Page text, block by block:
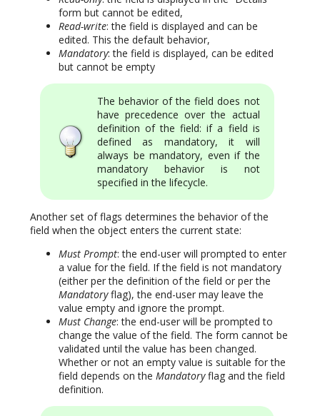
form but cannot be edited,
Read-write: the field is displayed and can be
edited. This the default behavior,
Mandatory: the field is displayed, can be edited
but cannot be empty
The behavior of the field does not
have precedence over the actual
definition of the field: if a field is
defined as mandatory, it will
always be mandatory, even if the
mandatory behavior is not
specified in the lifecycle.
Another set of flags determines the behavior of the
field when the object enters the current state:
Must Prompt: the end-user will prompted to enter
a value for the field. If the field is not mandatory
(either per the definition of the field or per the
Mandatoryflag), the end-user may leave the
value empty and ignore the prompt.
Must Change: the end-user will be prompted to
change the value of the field. The form cannot be
validated until the value has been changed.
Whether or not an empty value is suitable for the
field depends on the Mandatoryflag and the field
definition.